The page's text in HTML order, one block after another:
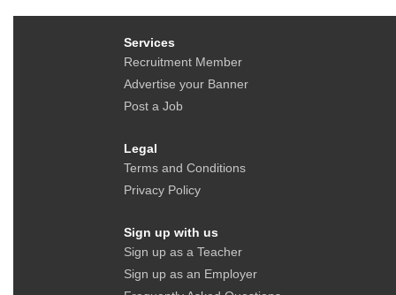
Services
Recruitment Member
Advertise your Banner
Post a Job
Legal
Terms and Conditions
Privacy Policy
Sign up with us
Sign up as a Teacher
Sign up as an Employer